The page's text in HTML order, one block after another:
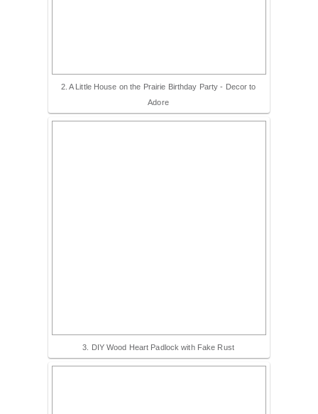
2. A Little House on the Prairie Birthday Party - Decor to
Adore
3. DIY Wood Heart Padlock with Fake Rust